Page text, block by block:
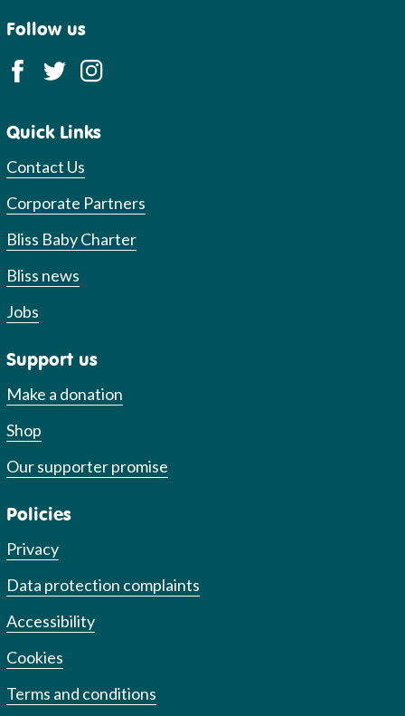
Follow us
Quick Links
Contact Us
Corporate Partners
Bliss Baby Charter
Bliss news
Jobs
Support us
Make a donation
Shop
Our supporter promise
Policies
Privacy
Data protection complaints
Accessibility
Cookies
Terms and conditions